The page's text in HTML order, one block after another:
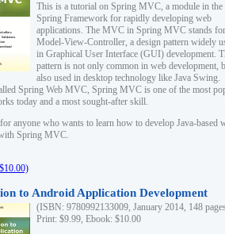
This is a tutorial on Spring MVC, a module in the
Spring Framework for rapidly developing web
applications. The MVC in Spring MVC stands for
Model-View-Controller, a design pattern widely
in Graphical User Interface (GUI) development.
pattern is not only common in web development,
also used in desktop technology like Java Swing.
Spring Web MVC, Spring MVC is one of the most
today and a most sought-after skill.
anyone who wants to learn how to develop Java-based
Spring MVC.
to Android Application Development
(ISBN: 9780992133009, January 2014, 148
Print: $9.99, Ebook: $10.00